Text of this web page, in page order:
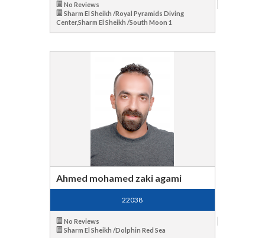
No Reviews
Sharm El Sheikh /Royal Pyramids Diving
Center,Sharm El Sheikh /South Moon 1
Ahmed mohamed zaki agami
22038
No Reviews
Sharm El Sheikh /Dolphin Red Sea